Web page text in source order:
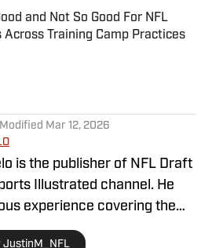
and Not So Good For NFL
Across Training Camp Practices
by on Invalid Date
Modified Mar 12, 2026
is the publisher of NFL Draft
Illustrated channel. He
experience covering the
in a professional capacity at
JustinM_NFL